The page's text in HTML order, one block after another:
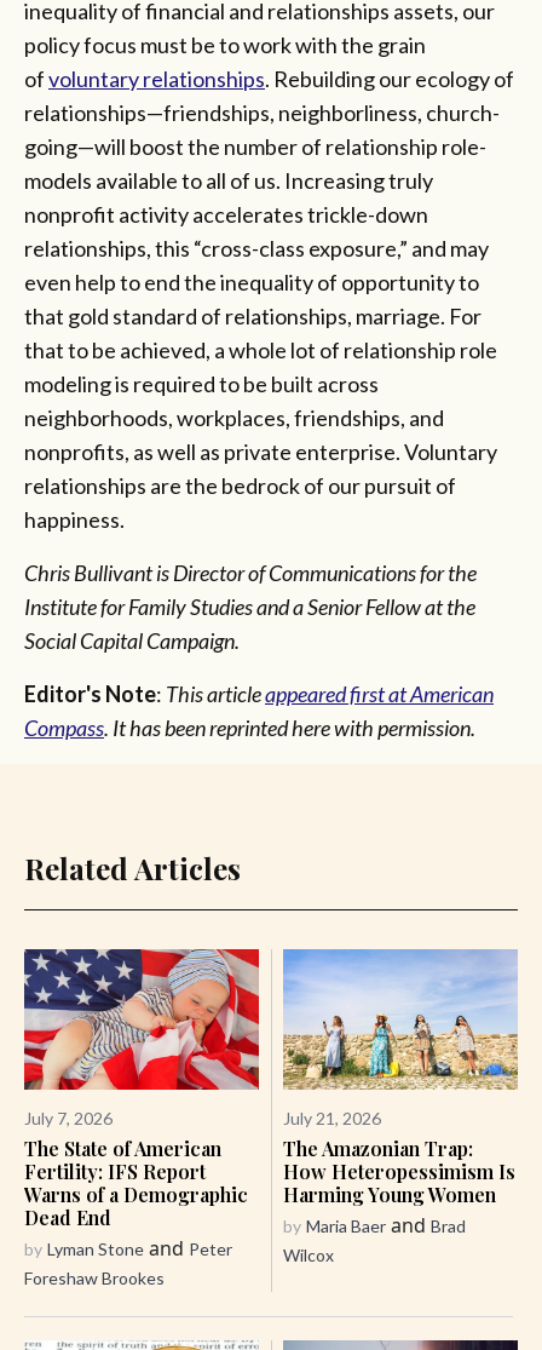
inequality of financial and relationships assets, our
policy focus must be to work with the grain
ofvoluntary relationships. Rebuilding our ecology of
relationships—friendships, neighborliness, church-
going—will boost the number of relationship role-
models available to all of us. Increasing truly
nonprofit activity accelerates trickle-down
relationships, this “cross-class exposure,” and may
even help to end the inequality of opportunity to
that gold standard of relationships, marriage. For
that to be achieved, a whole lot of relationship role
modeling is required to be built across
neighborhoods, workplaces, friendships, and
nonprofits, as well as private enterprise. Voluntary
relationships are the bedrock of our pursuit of
happiness.
Chris Bullivant is Director of Communications for the
Institute for Family Studies and a Senior Fellow at the
Social Capital Campaign.
Editor's Note: This articleappeared first at American
Compass. It has been reprinted here with permission.
Related Articles
July 7, 2026
The State of American
Fertility: IFS Report
Warns of a Demographic
Dead End
by Lyman Stone and Peter
Foreshaw Brookes
July 21, 2026
The Amazonian Trap:
How Heteropessimism Is
Harming Young Women
by Maria Baer and Brad
Wilcox